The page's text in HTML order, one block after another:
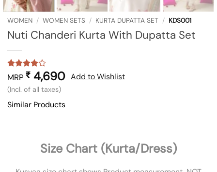
WOMEN / WOMEN SETS / KURTA DUPATTA SET / KDS001
Nuti Chanderi Kurta With Dupatta Set
Rated4
out of 5
based on
1
rating
MRP ₹ 4,690
(Incl. of all taxes)
Add to Wishlist
Similar Products
Size Chart (Kurta/Dress)